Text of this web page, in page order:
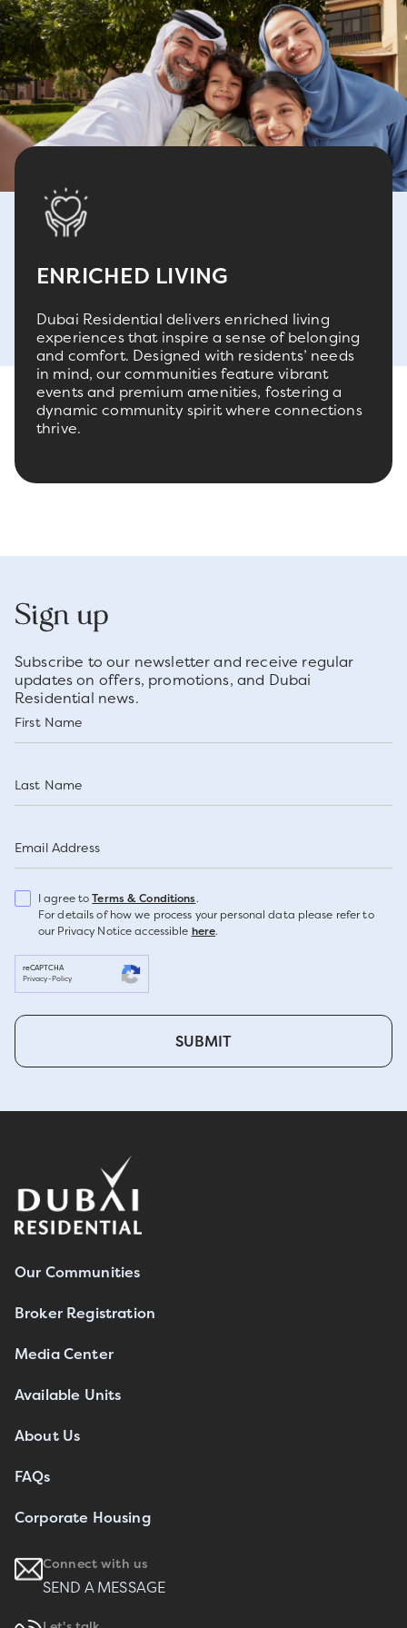
ENRICHED LIVING
Dubai Residential delivers enriched living
experiences that inspire a sense of belonging
and comfort. Designed with residents’ needs
in mind, our communities feature vibrant
events and premium amenities, fostering a
dynamic community spirit where connections
thrive.
Sign up
Subscribe to our newsletter and receive regular
updates on offers, promotions, and Dubai
Residential news.
First Name
Last Name
Email Address
I agree toTerms & Conditions.
For details of how we process your personal data please refer to
our Privacy Notice accessible here.
reCAPTCHA
Privacy- Policy
SUBMIT
Our Communities
Broker Registration
Media Center
Available Units
About Us
FAQs
Corporate Housing
Connect with us
SEND A MESSAGE